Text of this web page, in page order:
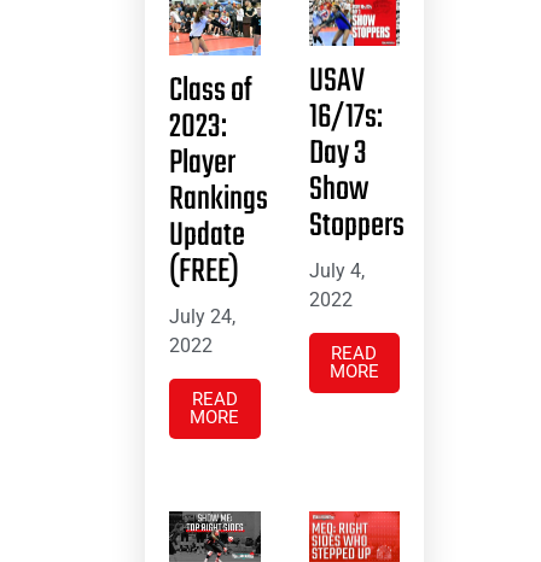
Class of
2023:
Player
Rankings
Update
(FREE)
July 24,
2022
READ
MORE
USAV
16/17s:
Day 3
Show
Stoppers
July 4,
2022
READ
MORE